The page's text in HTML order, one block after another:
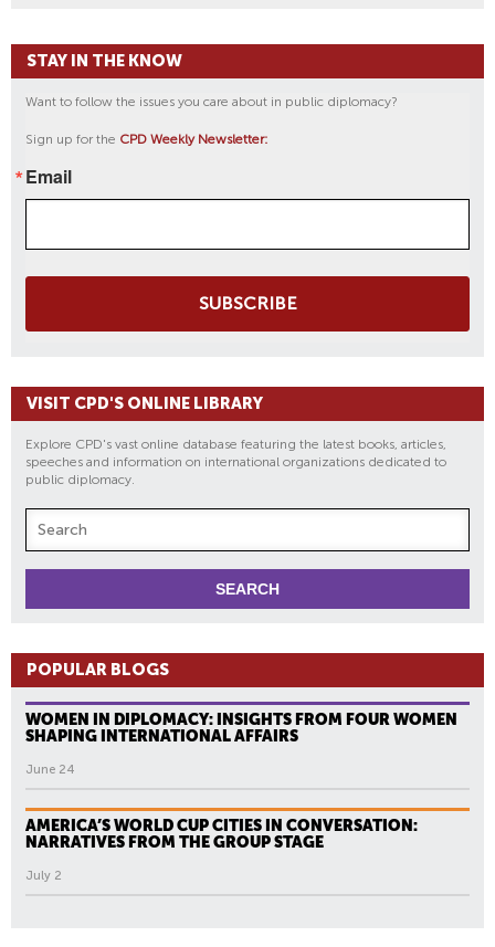
STAY IN THE KNOW
Want to follow the issues you care about in public diplomacy?
Sign up for the CPD Weekly Newsletter:
Email
SUBSCRIBE
VISIT CPD'S ONLINE LIBRARY
Explore CPD's vast online database featuring the latest books, articles,
speeches and information on international organizations dedicated to
public diplomacy.
POPULAR BLOGS
WOMEN IN DIPLOMACY: INSIGHTS FROM FOUR WOMEN
SHAPING INTERNATIONAL AFFAIRS
June 24
AMERICA’S WORLD CUP CITIES IN CONVERSATION:
NARRATIVES FROM THE GROUP STAGE
July 2